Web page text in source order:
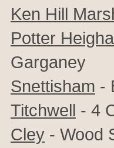
Ken Hill
Potter
Garganey
Snettisham -
Titchwell - 4
Cley - Wood